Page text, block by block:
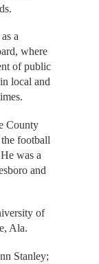
a
where
of public
local and
County
football
was a
and
of
Ala.
Stanley;